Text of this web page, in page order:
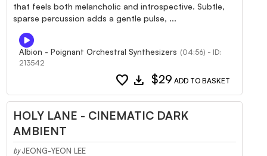
that feels both melancholic and introspective. Subtle,
sparse percussion adds a gentle pulse, ...
Albion - Poignant Orchestral Synthesizers (04:56) - ID:
213542
favorite download $29 ADD TO BASKET
HOLY LANE - CINEMATIC DARK
AMBIENT
by JEONG-YEON LEE